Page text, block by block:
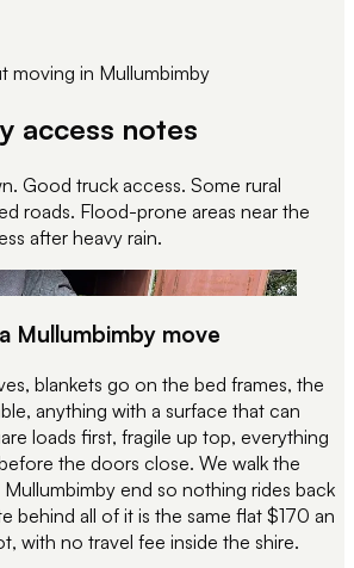
moving in Mullumbimby
access notes
Good truck access. Some rural
roads. Flood-prone areas near the
after heavy rain.
JOB WRAPPED LIKE THIS
Mullumbimby move
blankets go on the bed frames, the
anything with a surface that can
loads first, fragile up top, everything
the doors close. We walk the
Mullumbimby end so nothing rides back
behind all of it is the same flat $170 an
with no travel fee inside the shire.